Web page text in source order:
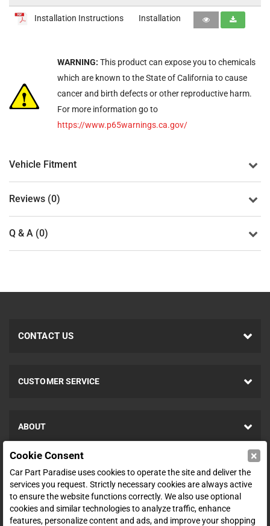
Installation Instructions Installation
WARNING: This product can expose you to chemicals
which are known to the State of California to cause
cancer and birth defects or other reproductive harm.
For more information go to
https://www.p65warnings.ca.gov/
Vehicle Fitment
Reviews (0)
Q & A (0)
CONTACT US
CUSTOMER SERVICE
ABOUT
SHOP
ENTER YOUR EMAIL FOR DEALS & OFFERS
Cookie Consent ×
Car Part Paradise uses cookies to operate the site and deliver the
services you request. Strictly necessary cookies are always active
to ensure the website functions correctly. We also use optional
cookies and similar technologies to analyze traffic, enhance
features, personalize content and ads, and improve your shopping